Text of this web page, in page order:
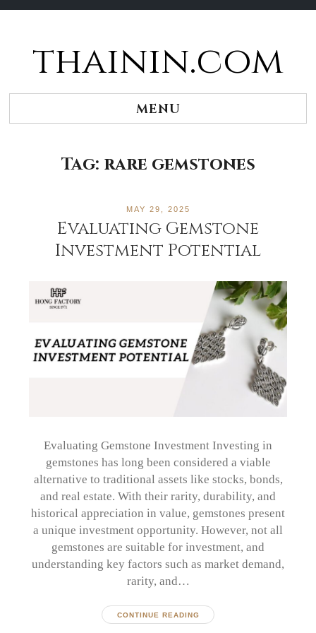
thainin.com
MENU
Tag: rare gemstones
MAY 29, 2025
Evaluating Gemstone
Investment Potential
Evaluating Gemstone Investment Investing in
gemstones has long been considered a viable
alternative to traditional assets like stocks, bonds,
and real estate. With their rarity, durability, and
historical appreciation in value, gemstones present
a unique investment opportunity. However, not all
gemstones are suitable for investment, and
understanding key factors such as market demand,
rarity, and…
CONTINUE READING